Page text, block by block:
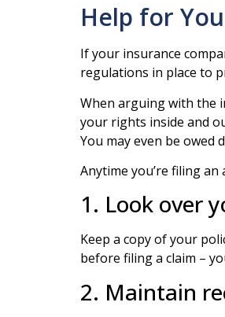
Help for
If your insurance
regulations in place to
When arguing with the
your rights inside and
You may even be owed
Anytime you’re filing
1. Look over
Keep a copy of your
before filing a claim –
2. Maintain